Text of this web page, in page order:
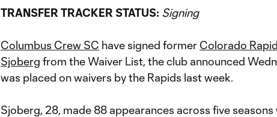
TRANSFER TRACKER STATUS: Signing
Columbus Crew SC have signed former Colorado
Sjoberg from the Waiver List, the club announced
was placed on waivers by the Rapids last week.
Sjoberg, 28, made 88 appearances across five